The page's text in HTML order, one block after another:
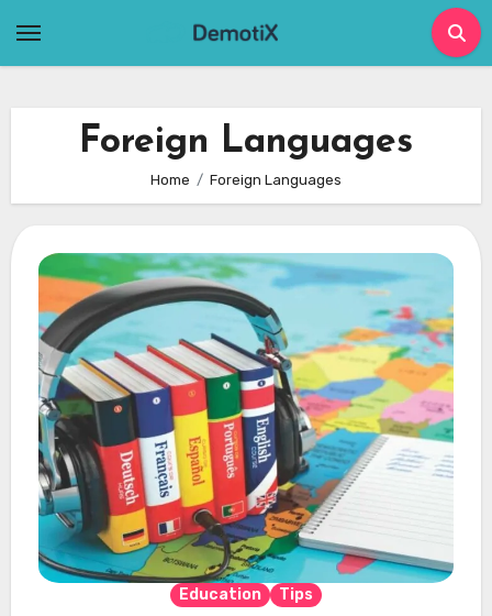
Foreign Languages
Home Foreign Languages
Education Tips